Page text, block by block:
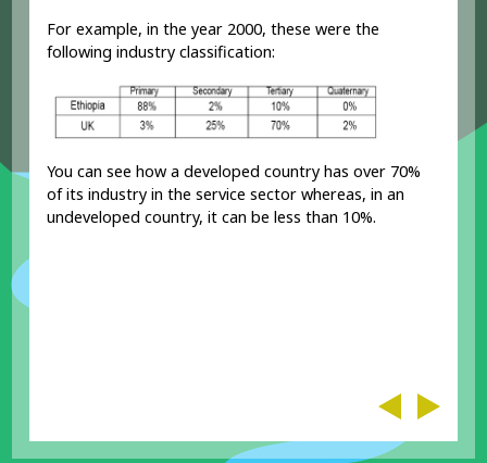
For example, in the year 2000, these were the
following industry classification:
You can see how a developed country has over 70%
of its industry in the service sector whereas, in an
undeveloped country, it can be less than 10%.